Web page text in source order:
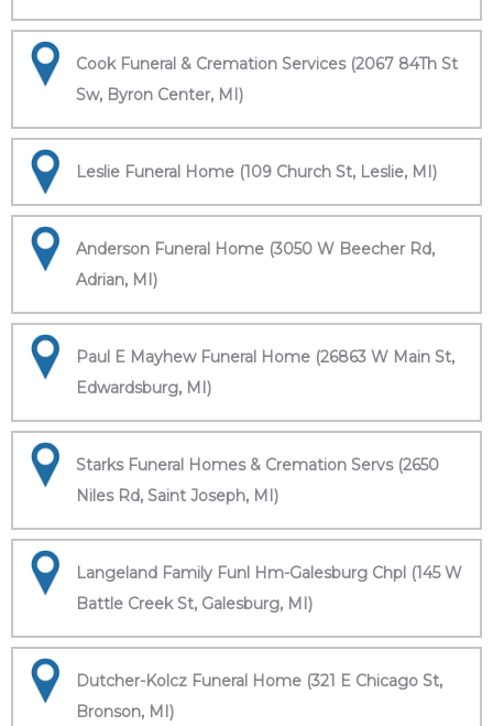
Cook Funeral & Cremation Services (2067 84Th St
Sw, Byron Center, MI)
Leslie Funeral Home (109 Church St, Leslie, MI)
Anderson Funeral Home (3050 W Beecher Rd,
Adrian, MI)
Paul E Mayhew Funeral Home (26863 W Main St,
Edwardsburg, MI)
Starks Funeral Homes & Cremation Servs (2650
Niles Rd, Saint Joseph, MI)
Langeland Family Funl Hm-Galesburg Chpl (145 W
Battle Creek St, Galesburg, MI)
Dutcher-Kolcz Funeral Home (321 E Chicago St,
Bronson, MI)